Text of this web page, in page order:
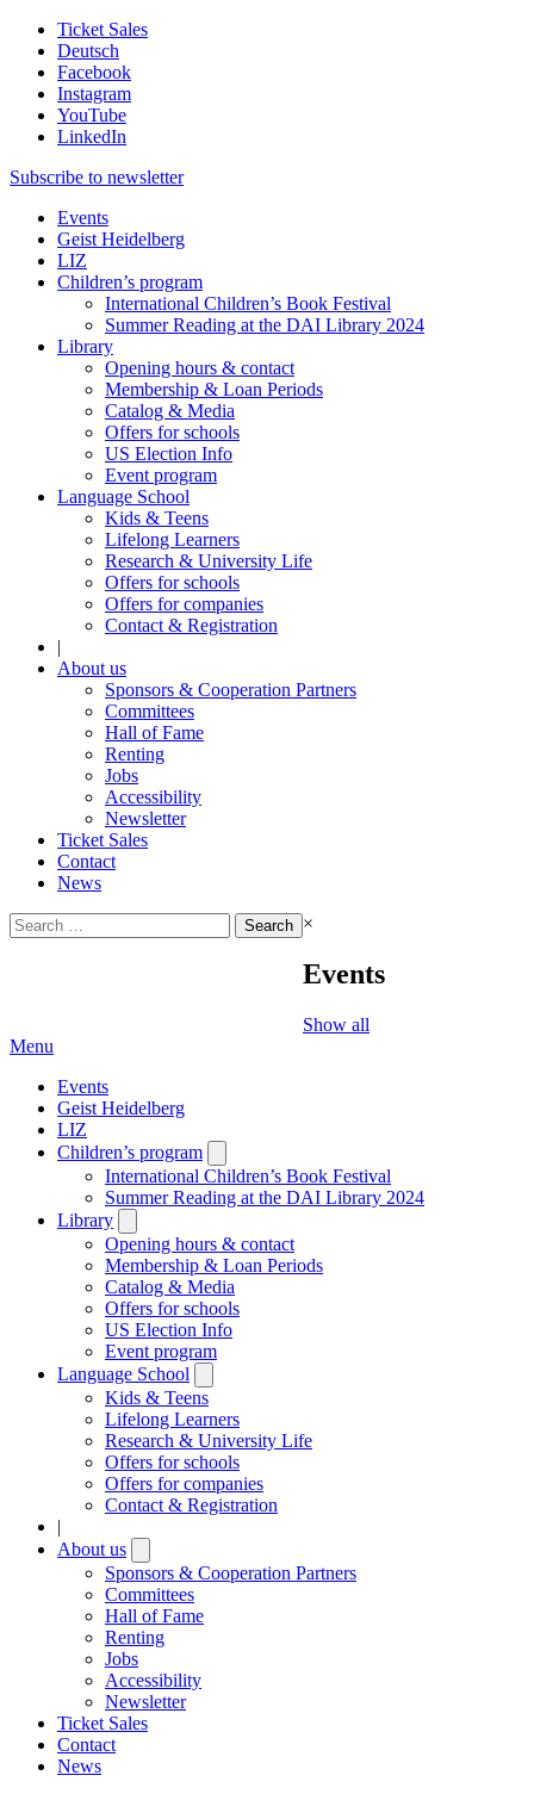
Ticket Sales
Deutsch
Facebook
Instagram
YouTube
LinkedIn
Subscribe to newsletter
Events
Geist Heidelberg
LIZ
Children’s program
International Children’s Book Festival
Summer Reading at the DAI Library 2024
Library
Opening hours & contact
Membership & Loan Periods
Catalog & Media
Offers for schools
US Election Info
Event program
Language School
Kids & Teens
Lifelong Learners
Research & University Life
Offers for schools
Offers for companies
Contact & Registration
|
About us
Sponsors & Cooperation Partners
Committees
Hall of Fame
Renting
Jobs
Accessibility
Newsletter
Ticket Sales
Contact
News
Search
for:
×
Events
Show all
Menu
Events
Geist Heidelberg
LIZ
Children’s program
submenu
International Children’s Book Festival
Summer Reading at the DAI Library 2024
Library
submenu
Opening hours & contact
Membership & Loan Periods
Catalog & Media
Offers for schools
US Election Info
Event program
Language School
submenu
Kids & Teens
Lifelong Learners
Research & University Life
Offers for schools
Offers for companies
Contact & Registration
|
About us
submenu
Sponsors & Cooperation Partners
Committees
Hall of Fame
Renting
Jobs
Accessibility
Newsletter
Ticket Sales
Contact
News